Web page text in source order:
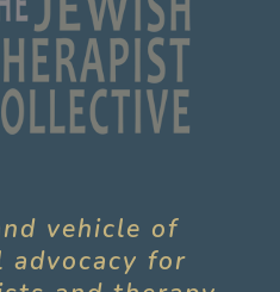
vehicle of
advocacy for